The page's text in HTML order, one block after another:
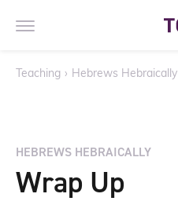
Teaching › Hebrews Hebraically
HEBREWS HEBRAICALLY
Wrap Up